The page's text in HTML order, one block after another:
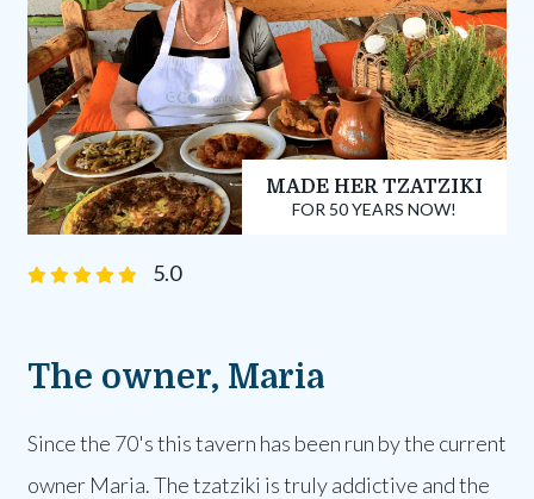
MADE HER TZATZIKI
FOR 50 YEARS NOW!
5.0
The owner, Maria
Since the 70's this tavern has been run by the current
owner Maria. The tzatziki is truly addictive and the